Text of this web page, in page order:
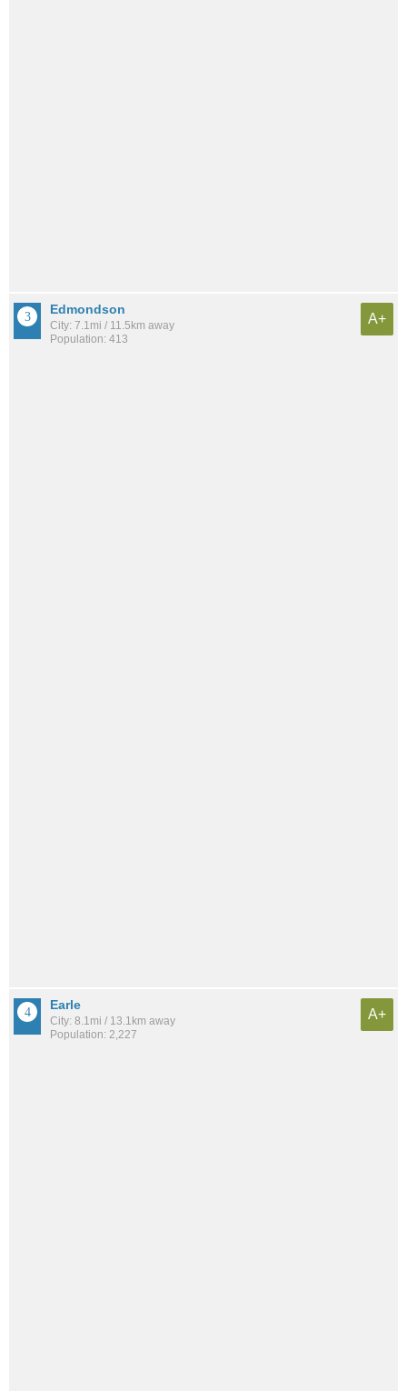
Edmondson
City: 7.1mi / 11.5km away
Population: 413
A+
Earle
City: 8.1mi / 13.1km away
Population: 2,227
A+